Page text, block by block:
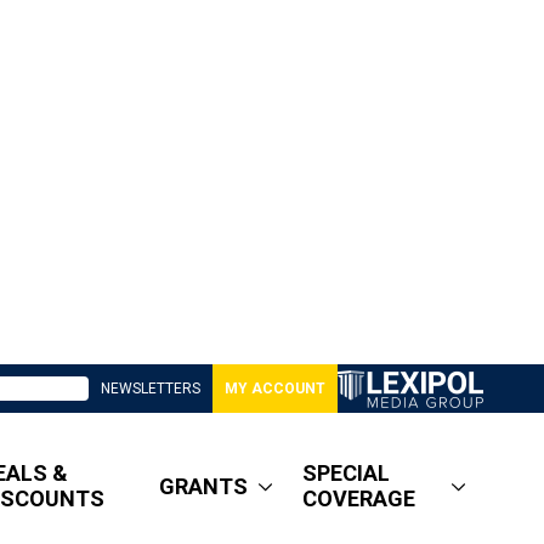
NEWSLETTERS MY ACCOUNT
&
GRANTS
SPECIAL
COVERAGE